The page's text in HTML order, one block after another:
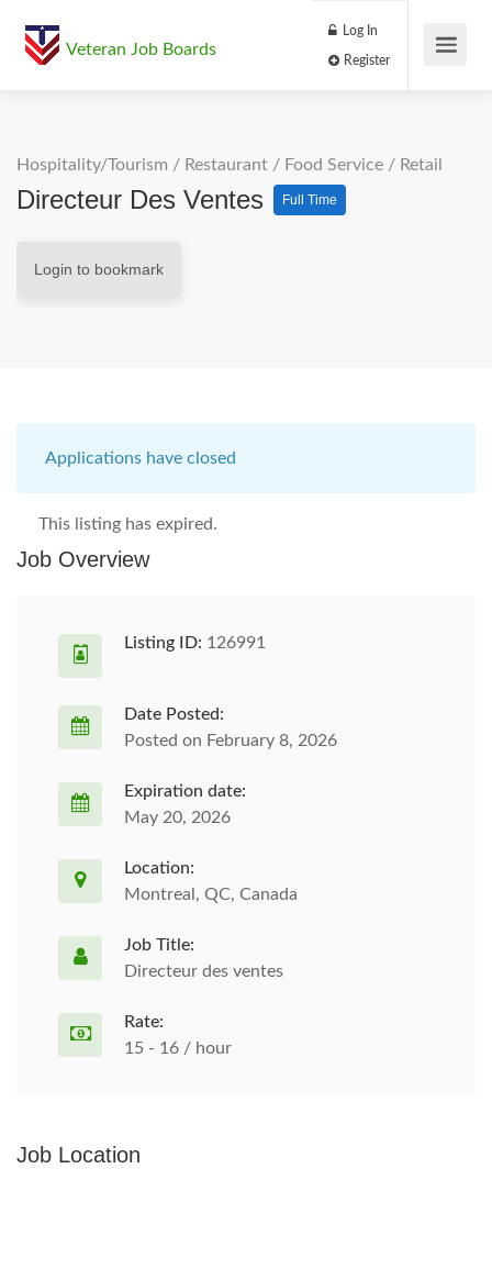
Veteran Job Boards
Log In
Hospitality/Tourism / Restaurant / Food Service / Retail
Directeur Des Ventes Full Time
Login to bookmark
Applications have closed
This listing has expired.
Job Overview
Listing ID: 126991
Date Posted:
Posted on February 8, 2026
Expiration date:
May 20, 2026
Location:
Montreal, QC, Canada
Job Title:
Directeur des ventes
Rate:
15 - 16 / hour
Job Location